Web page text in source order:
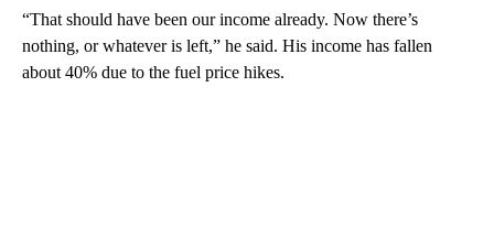
“That should have been our income already. Now there’s
nothing, or whatever is left,” he said. His income has fallen
about 40% due to the fuel price hikes.